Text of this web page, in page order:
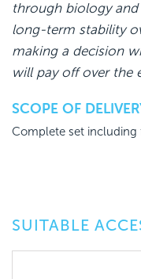
through biology
long-term stability
making a decision
will pay off over the
SCOPE OF
Complete set including
SUITABLE